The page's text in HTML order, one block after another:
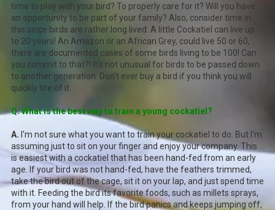
time to play with your bird? To properly care for it? Will you have
an opportunity to be part of your family? Also, consider time in
this since birds are rather long lived. A little Cockatiel can live up
to 20 years! An Amazon or an African Grey, could live 50 or 60,
there are documented cases of some birds living to be 100! Can
you commit to that?! It's not unusual for birds to be passed down
to another generation. Don't ever buy a bird if you think you will
quickly tire of it.
Q. What is the best way to train a young cockatiel?
A. I'm not sure what you want to train your cockatiel to do. But I'm
assuming just to sit on your finger and enjoy your company. This
is easiest with a cockatiel that has been hand-fed from an early
age. If your bird was not hand-fed, have the feathers trimmed,
take the bird out of the cage, sit it on your lap, and just spend time
with it. Feeding the bird its favorite foods, such as millets sprays,
from your hand will help. If the bird panics and keeps jumping off,